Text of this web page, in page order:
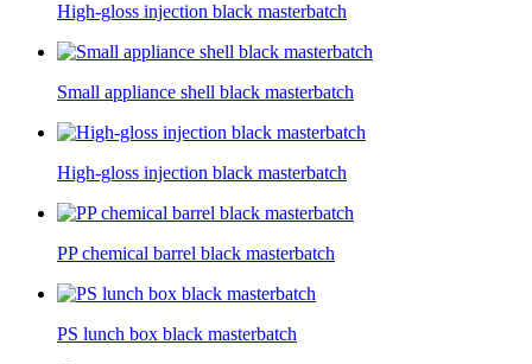
High-gloss injection black masterbatch
Small appliance shell black masterbatch
High-gloss injection black masterbatch
PP chemical barrel black masterbatch
PS lunch box black masterbatch